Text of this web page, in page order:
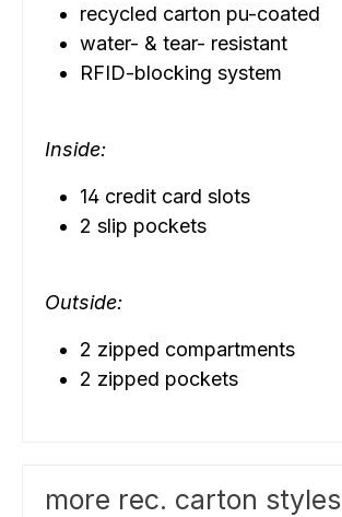
recycled carton pu-coated
water- & tear- resistant
RFID-blocking system
Inside:
14 credit card slots
2 slip pockets
Outside:
2 zipped compartments
2 zipped pockets
more rec. carton styles